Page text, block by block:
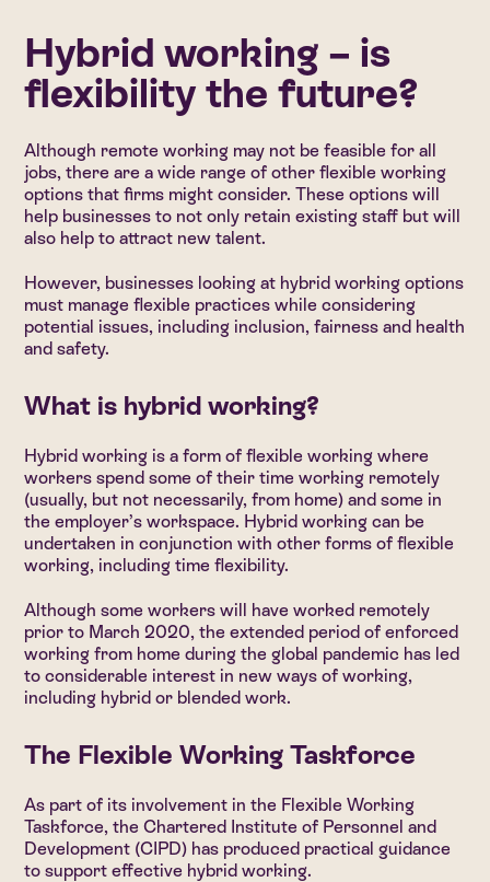
Hybrid working – is
flexibility the future?
Although remote working may not be feasible for all
jobs, there are a wide range of other flexible working
options that firms might consider. These options will
help businesses to not only retain existing staff but will
also help to attract new talent.
However, businesses looking at hybrid working options
must manage flexible practices while considering
potential issues, including inclusion, fairness and health
and safety.
What is hybrid working?
Hybrid working is a form of flexible working where
workers spend some of their time working remotely
(usually, but not necessarily, from home) and some in
the employer’s workspace. Hybrid working can be
undertaken in conjunction with other forms of flexible
working, including time flexibility.
Although some workers will have worked remotely
prior to March 2020, the extended period of enforced
working from home during the global pandemic has led
to considerable interest in new ways of working,
including hybrid or blended work.
The Flexible Working Taskforce
As part of its involvement in the Flexible Working
Taskforce, the Chartered Institute of Personnel and
Development (CIPD) has produced practical guidance
to support effective hybrid working.